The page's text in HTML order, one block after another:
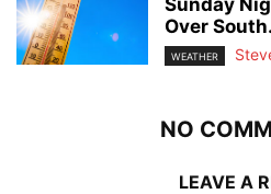
Over
WEATHER
NO
LEAVE A